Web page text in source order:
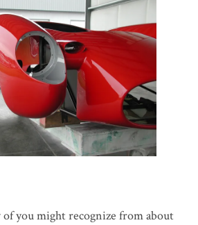
you might recognize from about